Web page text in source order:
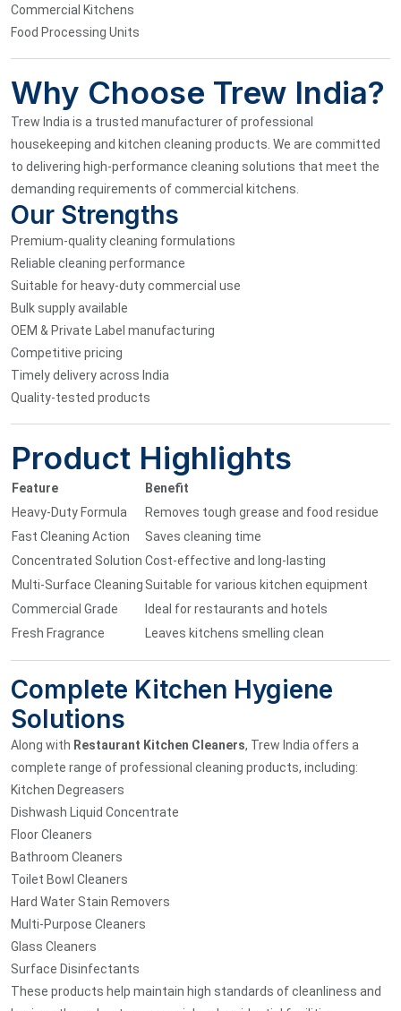
Commercial Kitchens
Food Processing Units
Why Choose Trew India?
Trew India is a trusted manufacturer of professional
housekeeping and kitchen cleaning products. We are committed
to delivering high-performance cleaning solutions that meet the
demanding requirements of commercial kitchens.
Our Strengths
Premium-quality cleaning formulations
Reliable cleaning performance
Suitable for heavy-duty commercial use
Bulk supply available
OEM & Private Label manufacturing
Competitive pricing
Timely delivery across India
Quality-tested products
Product Highlights
Feature
Benefit
Heavy-Duty Formula
Removes tough grease and food residue
Fast Cleaning Action
Saves cleaning time
Concentrated Solution Cost-effective and long-lasting
Multi-Surface Cleaning Suitable for various kitchen equipment
Commercial Grade
Ideal for restaurants and hotels
Fresh Fragrance
Leaves kitchens smelling clean
Complete Kitchen Hygiene
Solutions
Along with Restaurant Kitchen Cleaners, Trew India offers a
complete range of professional cleaning products, including:
Kitchen Degreasers
Dishwash Liquid Concentrate
Floor Cleaners
Bathroom Cleaners
Toilet Bowl Cleaners
Hard Water Stain Removers
Multi-Purpose Cleaners
Glass Cleaners
Surface Disinfectants
These products help maintain high standards of cleanliness and